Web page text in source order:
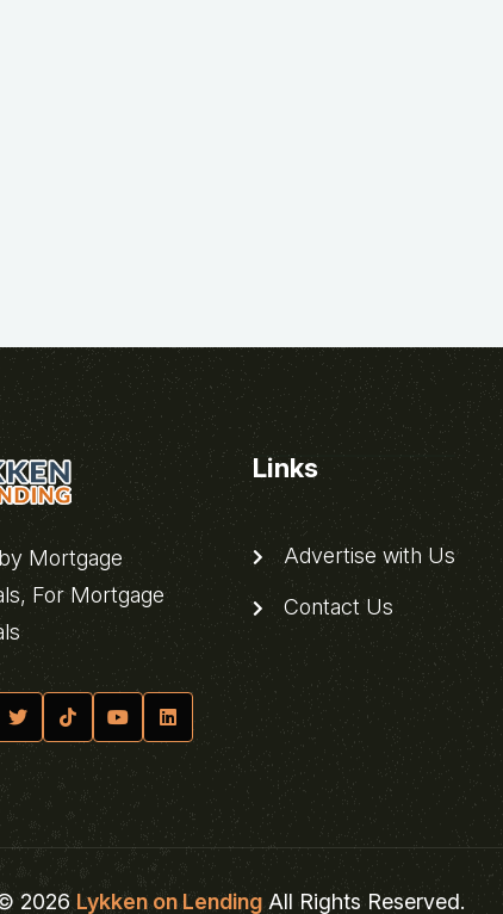
Mortgage
For Mortgage
Links
Advertise with Us
Contact Us
2026 Lykken on Lending All Rights Reserved.